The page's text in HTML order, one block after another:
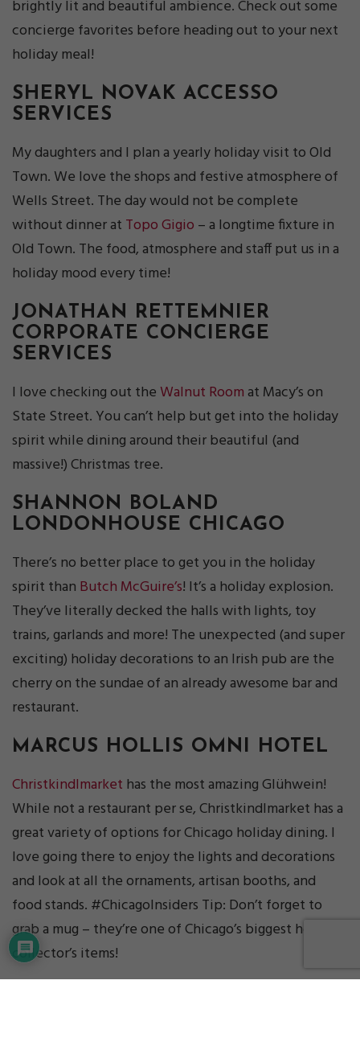
brightly lit and beautiful ambience. Check out some
concierge favorites before heading out to your next
holiday meal!
SHERYL NOVAK ACCESSO
SERVICES
My daughters and I plan a yearly holiday visit to Old
Town. We love the shops and festive atmosphere of
Wells Street. The day would not be complete
without dinner at Topo Gigio – a longtime fixture in
Old Town. The food, atmosphere and staff put us in a
holiday mood every time!
JONATHAN RETTEMNIER
CORPORATE CONCIERGE
SERVICES
I love checking out the Walnut Roomat Macy’s on
State Street. You can’t help but get into the holiday
spirit while dining around their beautiful (and
massive!) Christmas tree.
SHANNON BOLAND
LONDONHOUSE CHICAGO
There’s no better place to get you in the holiday
spirit than Butch McGuire’s! It’s a holiday explosion.
They’ve literally decked the halls with lights, toy
trains, garlands and more! The unexpected (and super
exciting) holiday decorations to an Irish pub are the
cherry on the sundae of an already awesome bar and
restaurant.
MARCUS HOLLIS OMNI HOTEL
Christkindlmarket has the most amazing Glühwein!
While not a restaurant per se, Christkindlmarket has a
great variety of options for Chicago holiday dining. I
love going there to enjoy the lights and decorations
and look at all the ornaments, artisan booths, and
food stands. #ChicagoInsiders Tip: Don’t forget to
grab a mug – they’re one of Chicago’s biggest holiday
collector’s items!